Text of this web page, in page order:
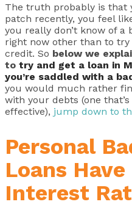
The truth probably is that
patch recently, you feel
you really don’t know of
right now other than to
credit. So below we
to try and get a loan in
you’re saddled with a
you would much rather
with your debts (one
effective), jump down to
Personal
Loans
Interest